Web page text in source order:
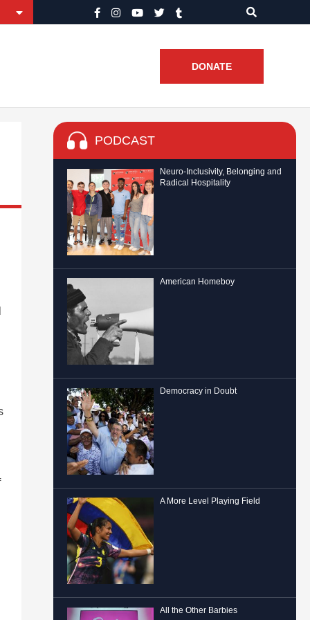
DONATE
PODCAST
Neuro-Inclusivity, Belonging and
Radical Hospitality
American Homeboy
Democracy in Doubt
A More Level Playing Field
All the Other Barbies